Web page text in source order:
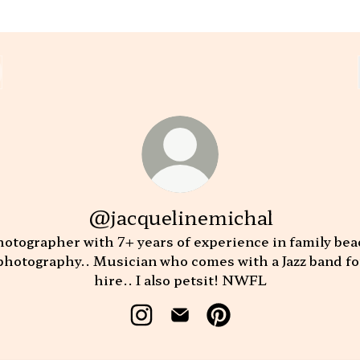
@jacquelinemichal
with 7+ years of experience in family
Musician who comes with a Jazz band
hire.. I also petsit! NWFL
@jacquelinemichal Instagram
@jacquelinemichal Email
@jacquelinemichal